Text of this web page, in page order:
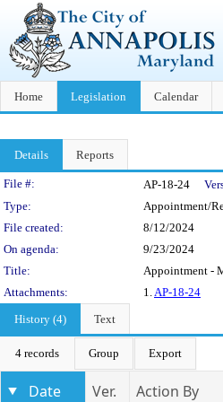
Home Legislation Calendar
Details Reports
Legislation
File #: AP-18-24
Type:
Appointment/
File created:
8/12/2024
On agenda:
9/23/2024
Title:
Appointment -
Attachments:
1.AP-18-24
History (4)
Text
4 records Group Export
Date Ver. Action By